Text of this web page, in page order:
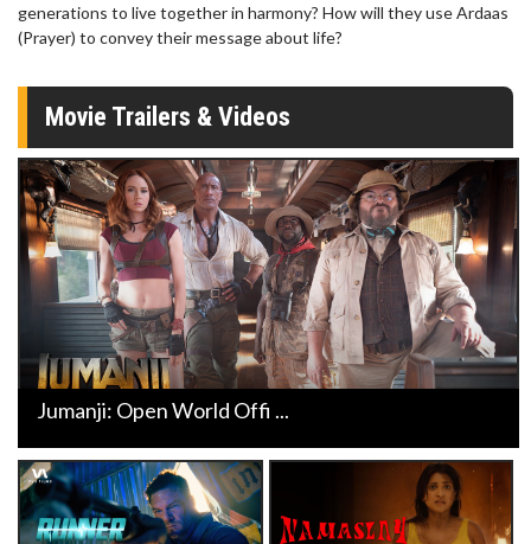
generations to live together in harmony? How will they use Ardaas
(Prayer) to convey their message about life?
Movie Trailers & Videos
Jumanji: Open World Offi ...